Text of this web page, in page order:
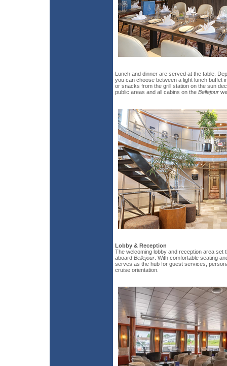
Lunch and dinner are served at the table.
you can choose between a light lunch buffet
or snacks from the grill station on the sun
public areas and all cabins on the Bellejour
Lobby & Reception
The welcoming lobby and reception area set
aboard Bellejour . With comfortable seating
serves as the hub for guest services,
cruise orientation.